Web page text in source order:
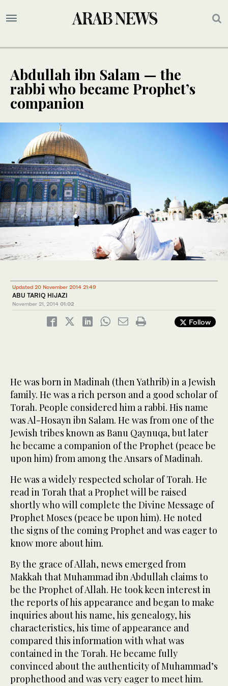
Abdullah ibn Salam — the
rabbi who became Prophet’s
companion
Updated 20 November 2014 21:49
ABU TARIQ HIJAZI
November 21, 2014 01:02
Follow
He was born in Madinah (then Yathrib) in a Jewish
family. He was a rich person and a good scholar of
Torah. People considered him a rabbi. His name
was Al-Hosayn ibn Salam. He was from one of the
Jewish tribes known as Banu Qaynuqa, but later
he became a companion of the Prophet (peace be
upon him) from among the Ansars of Madinah.
He was a widely respected scholar of Torah. He
read in Torah that a Prophet will be raised
shortly who will complete the Divine Message of
Prophet Moses (peace be upon him). He noted
the signs of the coming Prophet and was eager to
know more about him.
By the grace of Allah, news emerged from
Makkah that Muhammad ibn Abdullah claims to
be the Prophet of Allah. He took keen interest in
the reports of his appearance and began to make
inquiries about his name, his genealogy, his
characteristics, his time of appearance and
compared this information with what was
contained in the Torah. He became fully
convinced about the authenticity of Muhammad’s
prophethood and was very eager to meet him.